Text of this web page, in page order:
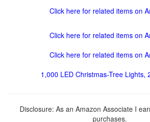
Click here for related items on
Click here for related items on
Click here for related items on
1,000 LED Christmas-Tree Lights,
Disclosure: As an Amazon Associate I
purchases.